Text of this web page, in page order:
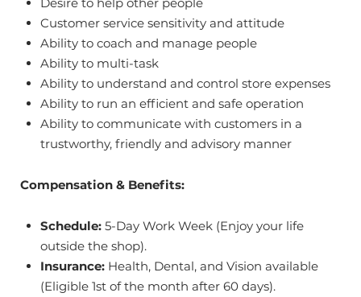
Customer service sensitivity and attitude
Ability to coach and manage people
Ability to multi-task
Ability to understand and control store expenses
Ability to run an efficient and safe operation
Ability to communicate with customers in a
trustworthy, friendly and advisory manner
Compensation & Benefits:
Schedule: 5-Day Work Week (Enjoy your life
outside the shop).
Insurance: Health, Dental, and Vision available
(Eligible 1st of the month after 60 days).